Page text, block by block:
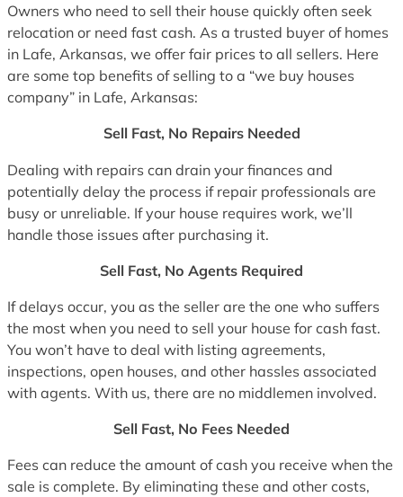
Owners who need to sell their house quickly often seek
relocation or need fast cash. As a trusted buyer of homes
in Lafe, Arkansas, we offer fair prices to all sellers. Here
are some top benefits of selling to a “we buy houses
company” in Lafe, Arkansas:
Sell Fast, No Repairs Needed
Dealing with repairs can drain your finances and
potentially delay the process if repair professionals are
busy or unreliable. If your house requires work, we’ll
handle those issues after purchasing it.
Sell Fast, No Agents Required
If delays occur, you as the seller are the one who suffers
the most when you need to sell your house for cash fast.
You won’t have to deal with listing agreements,
inspections, open houses, and other hassles associated
with agents. With us, there are no middlemen involved.
Sell Fast, No Fees Needed
Fees can reduce the amount of cash you receive when the
sale is complete. By eliminating these and other costs,